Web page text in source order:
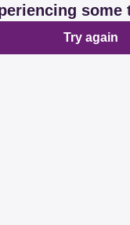
some
Try again